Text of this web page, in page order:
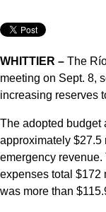
WHITTIER – The
meeting on Sept. 8,
increasing reserves
The adopted budget
approximately
emergency
expenses total $172
was more than